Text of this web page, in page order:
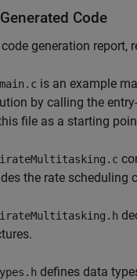
Code
generation report,
is an example
by calling the
file as a starting
the rate scheduling
defines data